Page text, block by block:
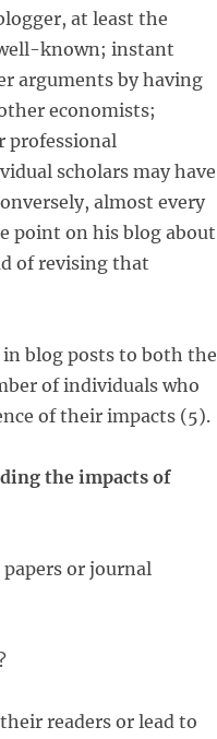
at least the
known; instant
arguments by having
economists;
professional
scholars may have
almost every
point on his blog about
of revising that
in blog posts to both the
of individuals who
of their impacts (5).
the impacts of
or journal
readers or lead to